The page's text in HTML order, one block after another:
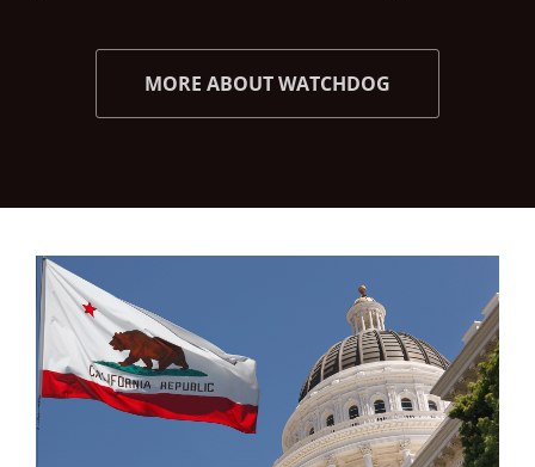
MORE ABOUT WATCHDOG